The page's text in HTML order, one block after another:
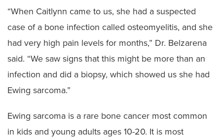
“When Caitlynn came to us, she had a suspected
case of a bone infection called osteomyelitis, and she
had very high pain levels for months,” Dr. Belzarena
said. “We saw signs that this might be more than an
infection and did a biopsy, which showed us she had
Ewing sarcoma.”
Ewing sarcoma is a rare bone cancer most common
in kids and young adults ages 10-20. It is most